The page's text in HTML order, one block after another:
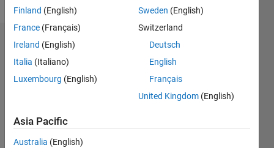
Endorsements
loginto
person
Finland (English)
France (Français)
Ireland (English)
Italia (Italiano)
Luxembourg (English)
Sweden (English)
Switzerland
Deutsch
English
Français
United Kingdom (English)
Asia Pacific
Australia (English)